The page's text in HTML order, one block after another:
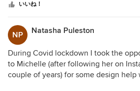
so easy, from choosing great tiles and
suggesting luxurious little extras like
Michelle respected our budget and
the final product. Thank you Michelle!
いいね！
NP Natasha Puleston
During Covid lockdown I took the
to Michelle (after following her on
couple of years) for some design help